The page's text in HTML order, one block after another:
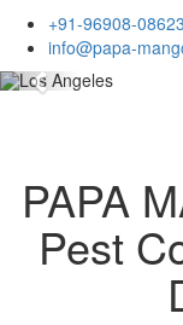
+91-96908-08623
info@papa-
Previous
PAPA
Pest